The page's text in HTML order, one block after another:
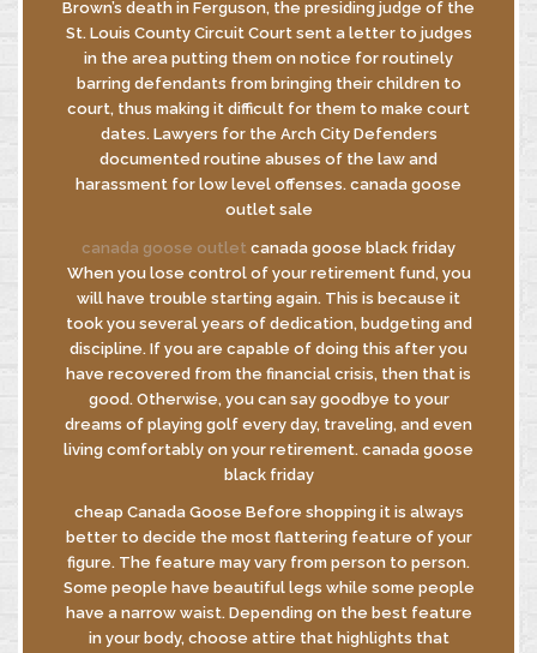
Brown’s death in Ferguson, the presiding judge of the
St. Louis County Circuit Court sent a letter to judges
in the area putting them on notice for routinely
barring defendants from bringing their children to
court, thus making it difficult for them to make court
dates. Lawyers for the Arch City Defenders
documented routine abuses of the law and
harassment for low level offenses. canada goose
outlet sale
canada goose outlet canada goose black friday
When you lose control of your retirement fund, you
will have trouble starting again. This is because it
took you several years of dedication, budgeting and
discipline. If you are capable of doing this after you
have recovered from the financial crisis, then that is
good. Otherwise, you can say goodbye to your
dreams of playing golf every day, traveling, and even
living comfortably on your retirement. canada goose
black friday
cheap Canada Goose Before shopping it is always
better to decide the most flattering feature of your
figure. The feature may vary from person to person.
Some people have beautiful legs while some people
have a narrow waist. Depending on the best feature
in your body, choose attire that highlights that